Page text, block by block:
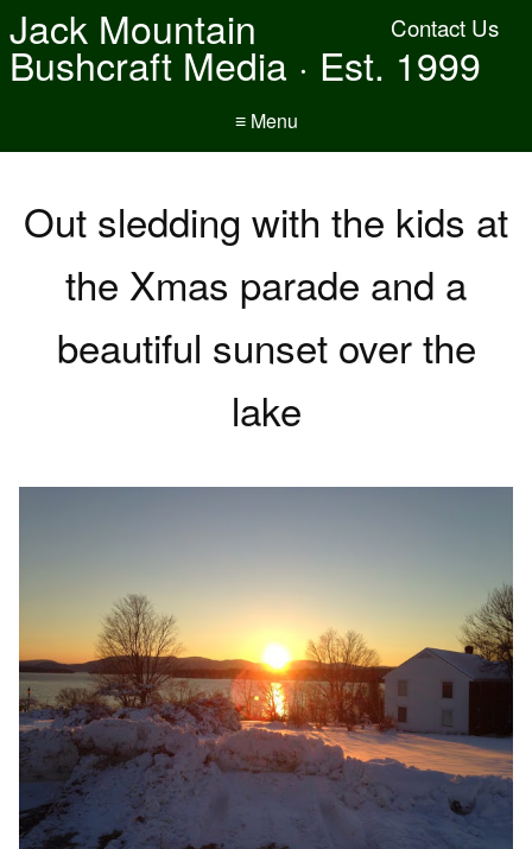
Contact Us
Jack Mountain
Bushcraft Media · Est. 1999
≡ Menu
Out sledding with the kids at
the Xmas parade and a
beautiful sunset over the
lake